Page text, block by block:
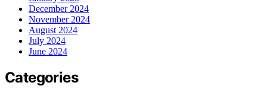
December 2024
November 2024
August 2024
July 2024
June 2024
Categories